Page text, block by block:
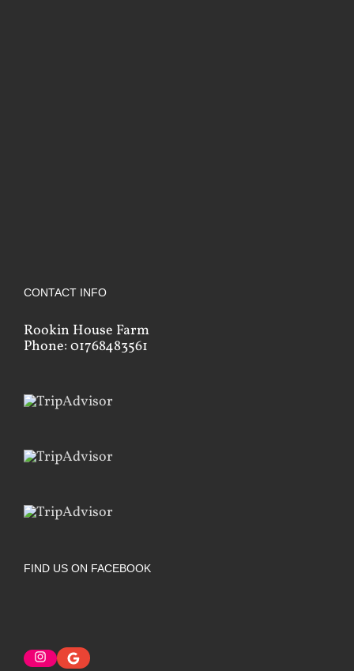
CONTACT INFO
Rookin House Farm
Phone: 01768483561
FIND US ON FACEBOOK
Instagram
Google